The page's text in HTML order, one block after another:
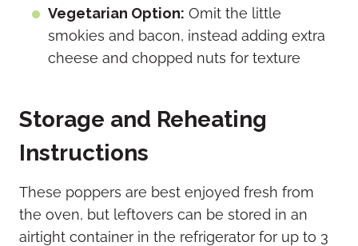
Vegetarian Option: Omit the little
smokies and bacon, instead adding extra
cheese and chopped nuts for texture
Storage and Reheating
Instructions
These poppers are best enjoyed fresh from
the oven, but leftovers can be stored in an
airtight container in the refrigerator for up to 3